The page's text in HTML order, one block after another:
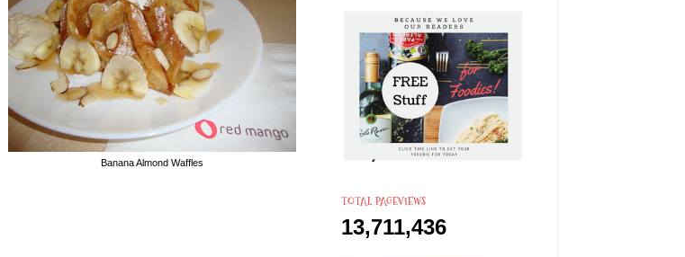
Banana Almond Waffles
TOTAL PAGEVIEWS
13,711,436